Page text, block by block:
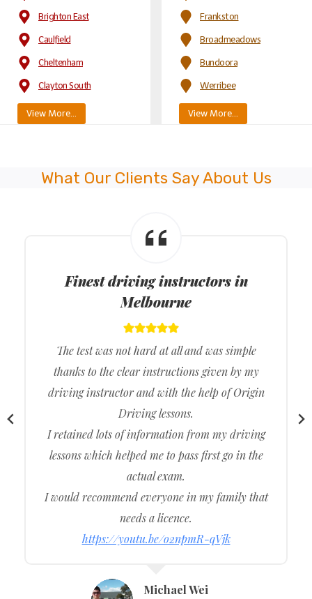
Brighton East
Caulfield
Cheltenham
Clayton South
View More…
Frankston
Broadmeadows
Bundoora
Werribee
View More…
What Our Clients Say About Us
Finest driving instructors in
Melbourne
The test was not hard at all and was simple
thanks to the clear instructions given by my
driving instructor and with the help of Origin
Driving lessons.
I retained lots of information from my driving
lessons which helped me to pass first go in the
actual exam.
I would recommend everyone in my family that
needs a licence.
https://youtu.be/o2npmR-qVjk
Michael Wei